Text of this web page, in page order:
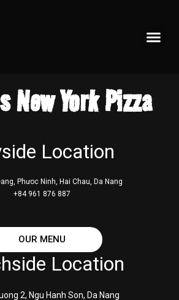
New York Pizza
Location
Phưoc Ninh, Hai Chau, Da Nang
+84 961 876 887
OUR MENU
Location
2, Ngu Hanh Son, Da Nang